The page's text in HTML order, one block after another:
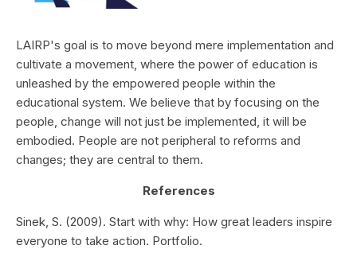
LAIRP's goal is to move beyond mere implementation and
cultivate a movement, where the power of education is
unleashed by the empowered people within the
educational system. We believe that by focusing on the
people, change will not just be implemented, it will be
embodied. People are not peripheral to reforms and
changes; they are central to them.
References
Sinek, S. (2009). Start with why: How great leaders inspire
everyone to take action. Portfolio.